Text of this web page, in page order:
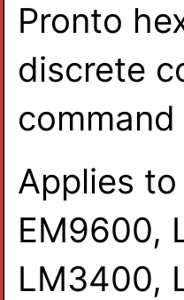
Pronto
discrete
Applies
EM9600,
LM3400,